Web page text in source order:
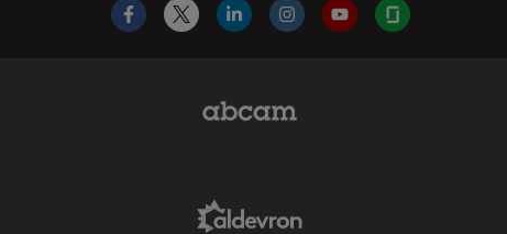
Facebook
X LinkedInInstagramYouTubeGlassdoor